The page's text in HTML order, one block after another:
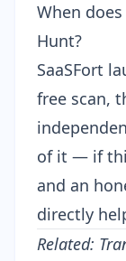
When
Hunt?
SaaSFort
free scan,
of it — if
and an
directly
Related: